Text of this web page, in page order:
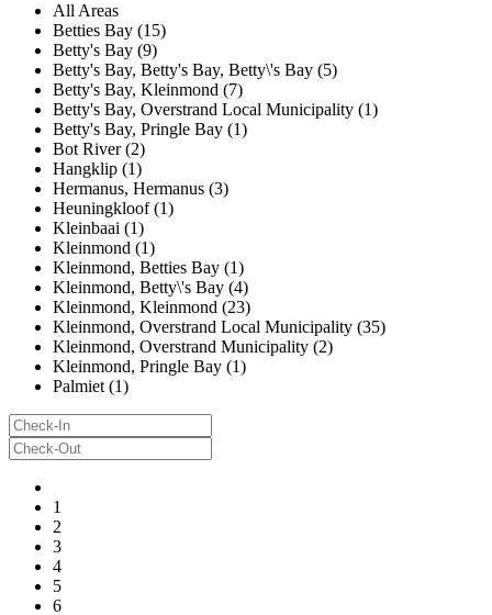
All Areas
Betties Bay (15)
Betty's Bay (9)
Betty's Bay, Betty's Bay, Betty\'s Bay (5)
Betty's Bay, Kleinmond (7)
Betty's Bay, Overstrand Local Municipality (1)
Betty's Bay, Pringle Bay (1)
Bot River (2)
Hangklip (1)
Hermanus, Hermanus (3)
Heuningkloof (1)
Kleinbaai (1)
Kleinmond (1)
Kleinmond, Betties Bay (1)
Kleinmond, Betty\'s Bay (4)
Kleinmond, Kleinmond (23)
Kleinmond, Overstrand Local Municipality (35)
Kleinmond, Overstrand Municipality (2)
Kleinmond, Pringle Bay (1)
Palmiet (1)
1
2
3
4
5
6